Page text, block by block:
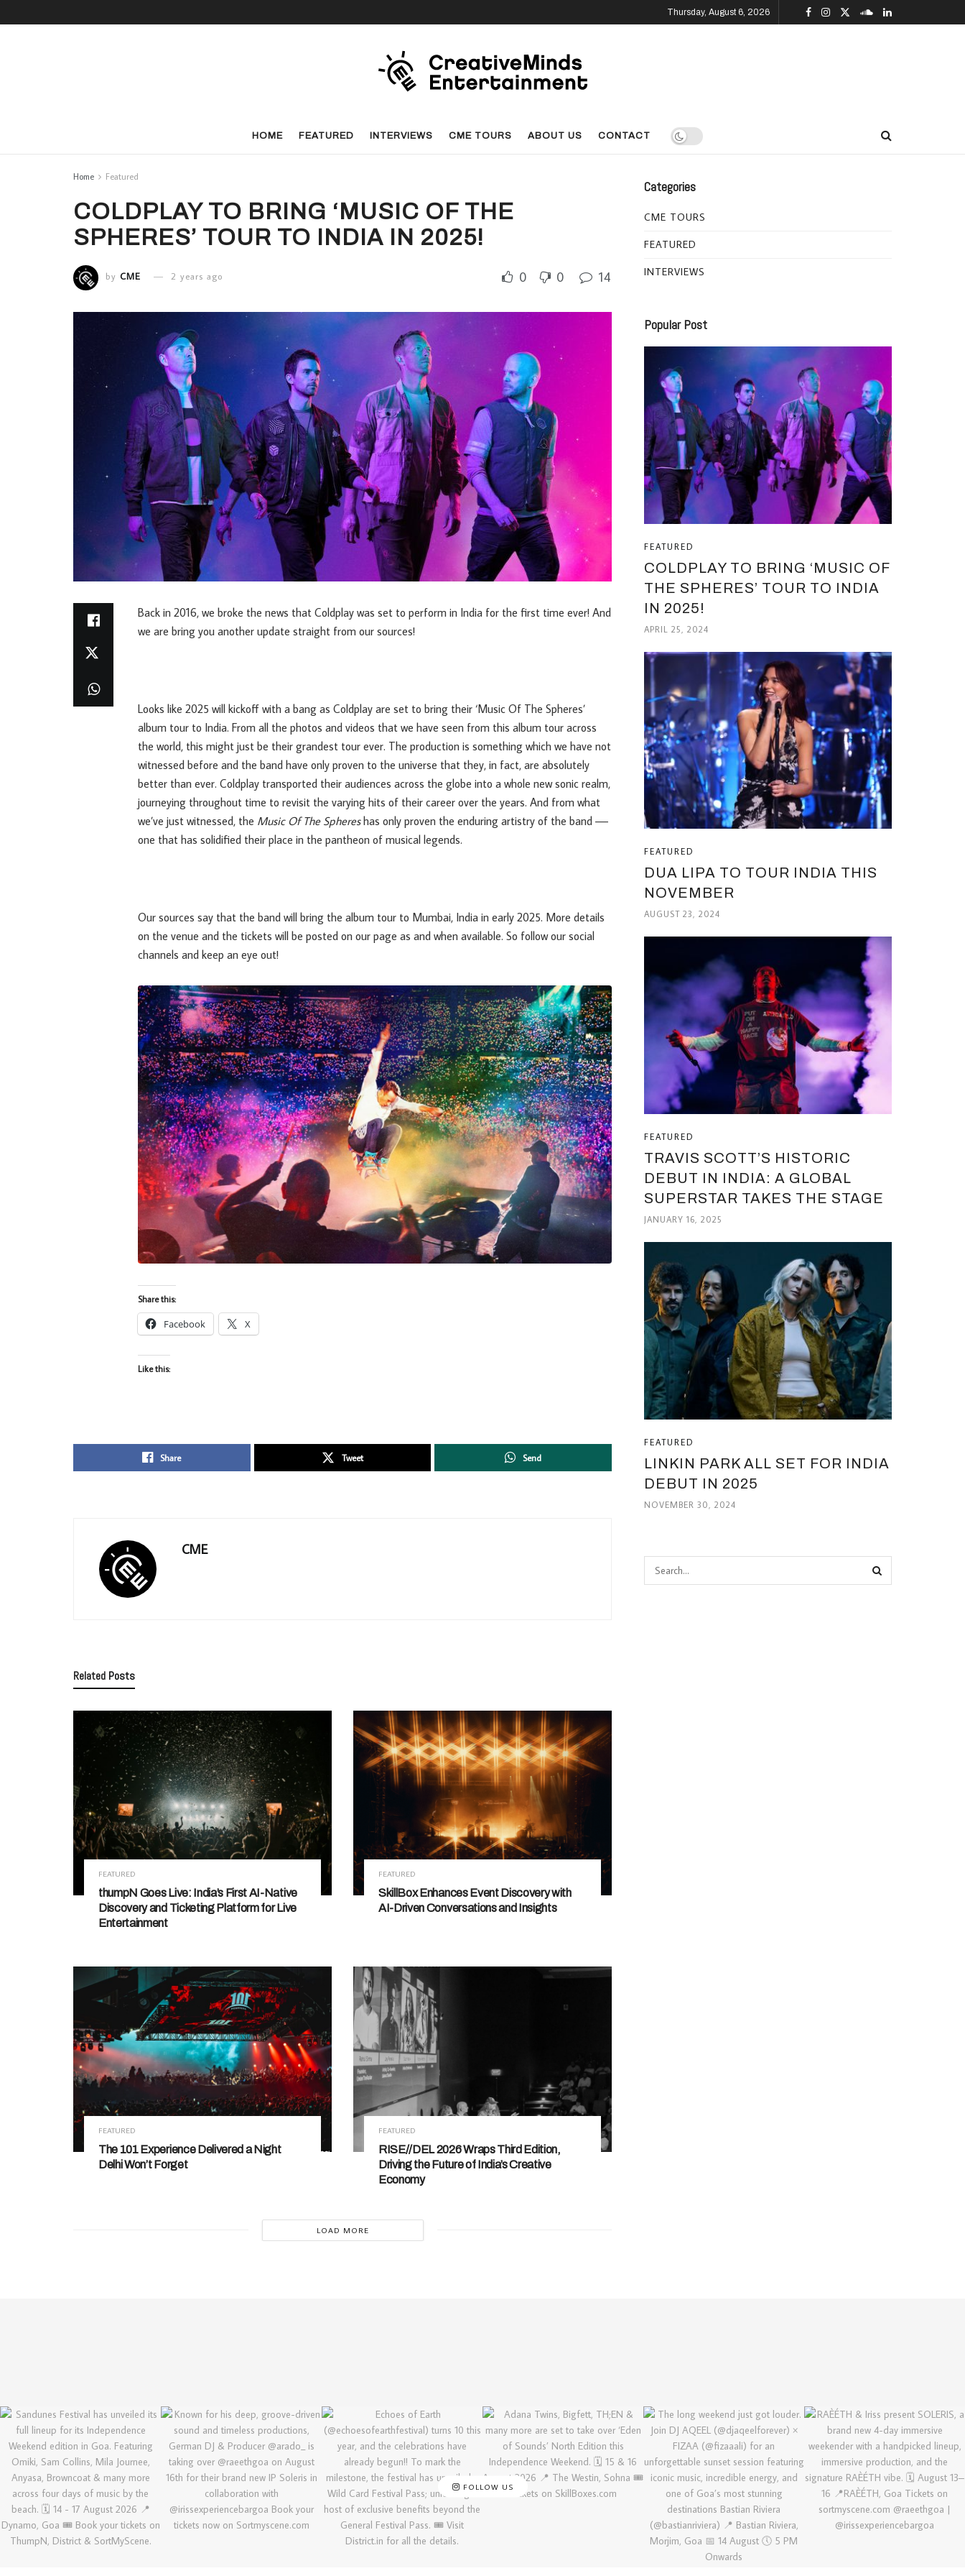
Thursday, August 6, 2026
HOME FEATURED INTERVIEWS CME TOURS ABOUT US CONTACT
Home Featured
COLDPLAY TO BRING ‘MUSIC OF THE
SPHERES’ TOUR TO INDIA IN 2025!
by CME 2 years ago 0 0 14
Back in 2016, we broke the news that Coldplay was set to perform in India for the first time ever! And
we are bring you another update straight from our sources!
Looks like 2025 will kickoff with a bang as Coldplay are set to bring their ‘Music Of The Spheres’
album tour to India. From all the photos and videos that we have seen from this album tour across
the world, this might just be their grandest tour ever. The production is something which we have not
witnessed before and the band have only proven to the universe that they, in fact, are absolutely
better than ever. Coldplay transported their audiences across the globe into a whole new sonic realm,
journeying throughout time to revisit the varying hits of their career over the years. And from what
we’ve just witnessed, the Music Of The Sphereshas only proven the enduring artistry of the band ––
one that has solidified their place in the pantheon of musical legends.
Our sources say that the band will bring the album tour to Mumbai, India in early 2025. More details
on the venue and the tickets will be posted on our page as and when available. So follow our social
channels and keep an eye out!
Share this:
Facebook X
Like this:
Share Tweet Send
CME
Related Posts
FEATURED
thumpN Goes Live: India’s First AI-Native
Discovery and Ticketing Platform for Live
Entertainment
FEATURED
SkillBox Enhances Event Discovery with
AI-Driven Conversations and Insights
FEATURED
The 101 Experience Delivered a Night
Delhi Won’t Forget
FEATURED
RISE//DEL 2026 Wraps Third Edition,
Driving the Future of India’s Creative
Economy
LOAD MORE
Categories
CME TOURS
FEATURED
INTERVIEWS
Popular Post
FEATURED
COLDPLAY TO BRING ‘MUSIC OF
THE SPHERES’ TOUR TO INDIA
IN 2025!
APRIL 25, 2024
FEATURED
DUA LIPA TO TOUR INDIA THIS
NOVEMBER
AUGUST 23, 2024
FEATURED
TRAVIS SCOTT’S HISTORIC
DEBUT IN INDIA: A GLOBAL
SUPERSTAR TAKES THE STAGE
JANUARY 16, 2025
FEATURED
LINKIN PARK ALL SET FOR INDIA
DEBUT IN 2025
NOVEMBER 30, 2024
FOLLOW US